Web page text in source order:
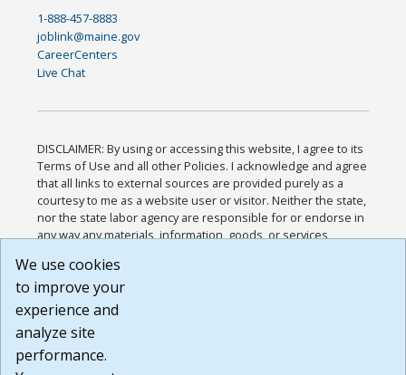
1-888-457-8883
joblink@maine.gov
CareerCenters
Live Chat
DISCLAIMER: By using or accessing this website, I agree to its
Terms of Use and all other Policies. I acknowledge and agree
that all links to external sources are provided purely as a
courtesy to me as a website user or visitor. Neither the state,
nor the state labor agency are responsible for or endorse in
any way any materials, information, goods, or services
or any other practices of such sites. I acknowledge and
agree that the Terms of Use and all other Policies for this
Website are available to me, and I have read the
Build: 185cbd2bac10e1bc83ab283352c24c0a9f3fd098 ,
1.131
We use cookies
to improve your
experience and
analyze site
performance.